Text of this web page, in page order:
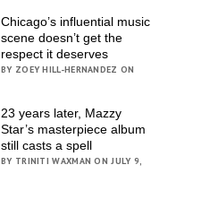
Chicago’s influential music
scene doesn’t get the
respect it deserves
BY ZOEY HILL-HERNANDEZ ON
23 years later, Mazzy
Star’s masterpiece album
still casts a spell
BY TRINITI WAXMAN ON JULY 9,